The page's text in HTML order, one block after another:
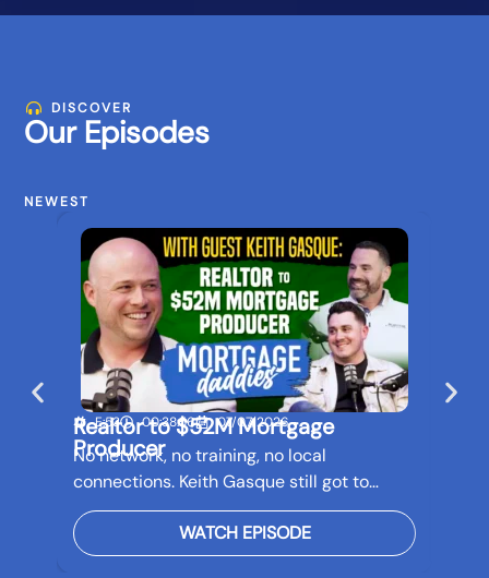
DISCOVER
Our Episodes
NEWEST
E:53 00:38:56 07/07/2026
Realtor to $52M Mortgage
Producer
No network, no training, no local
connections. Keith Gasque still got to…
WATCH EPISODE